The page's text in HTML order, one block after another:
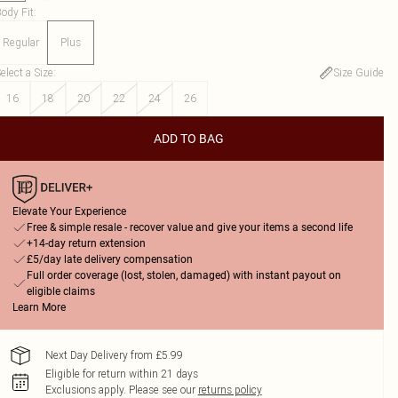
Fit:
Regular Plus
a Size:
Size Guide
16
18 20 22 24 26
ADD TO BAG
Elevate Your Experience
Free & simple resale - recover value and give your items a second life
+14-day return extension
£5/day late delivery compensation
Full order coverage (lost, stolen, damaged) with instant payout on
eligible claims
Learn More
Next Day Delivery from £5.99
Eligible for return within 21 days
Exclusions apply. Please see our returns policy